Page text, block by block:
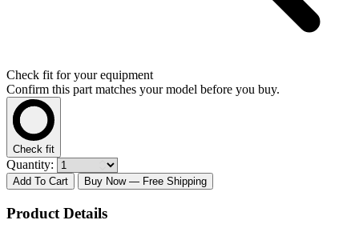
Check fit for your equipment
Confirm this part matches your model before you buy.
Check fit
Quantity:
Add To Cart Buy Now — Free Shipping
Product Details